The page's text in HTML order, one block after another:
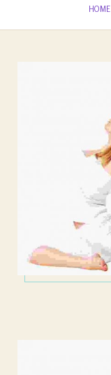
HOME